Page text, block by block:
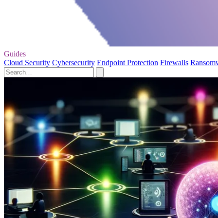
Guides
Cloud Security Cybersecurity Endpoint Protection Firewalls